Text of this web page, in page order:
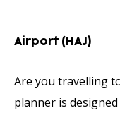
Airport (HAJ)
Are you travelling
planner is